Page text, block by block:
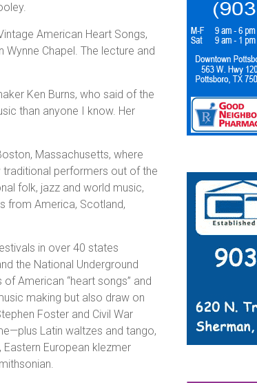
American Heart Songs,
Wynne Chapel. The lecture and
Ken Burns, who said of the
than anyone I know. Her
Massachusetts, where
traditional performers out of the
folk, jazz and world music,
from America, Scotland,
in over 40 states
the National Underground
American “heart songs” and
making but also draw on
Foster and Civil War
Latin waltzes and tango,
European klezmer